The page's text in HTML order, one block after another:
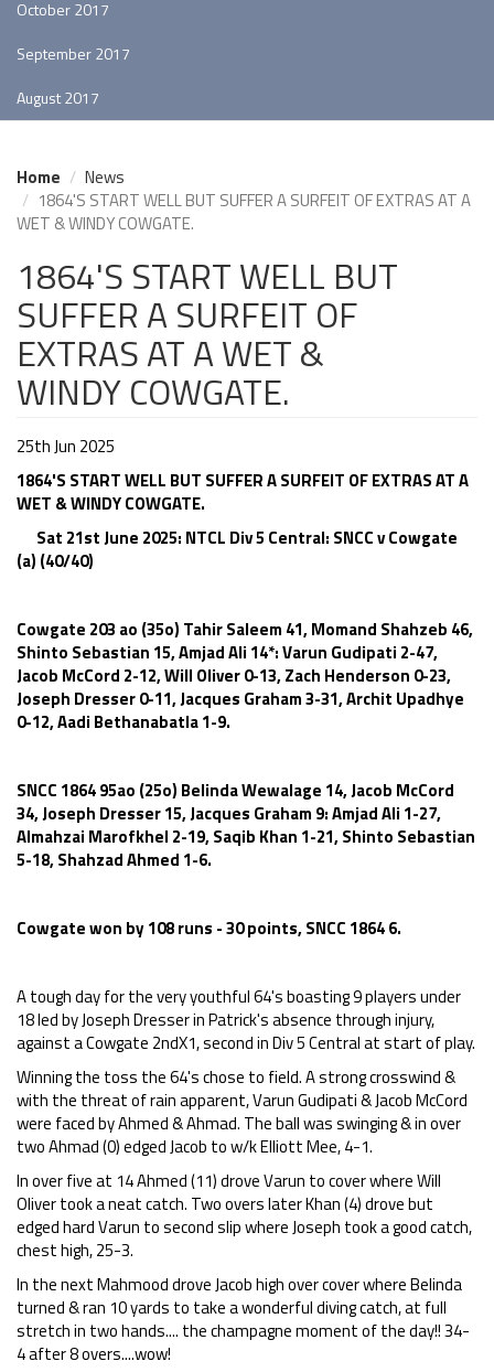
October 2017
September 2017
August 2017
Home
News
1864'S START WELL BUT SUFFER A SURFEIT OF EXTRAS AT A
WET & WINDY COWGATE.
1864'S START WELL BUT
SUFFER A SURFEIT OF
EXTRAS AT A WET &
WINDY COWGATE.
25th Jun 2025
1864'S START WELL BUT SUFFER A SURFEIT OF EXTRAS AT A
WET & WINDY COWGATE.
Sat 21st June 2025: NTCL Div 5 Central: SNCC v Cowgate
(a) (40/40)
Cowgate 203 ao (35o) Tahir Saleem 41, Momand Shahzeb 46,
Shinto Sebastian 15, Amjad Ali 14*: Varun Gudipati 2-47,
Jacob McCord 2-12, Will Oliver 0-13, Zach Henderson 0-23,
Joseph Dresser 0-11, Jacques Graham 3-31, Archit Upadhye
0-12, Aadi Bethanabatla 1-9.
SNCC 1864 95ao (25o) Belinda Wewalage 14, Jacob McCord
34, Joseph Dresser 15, Jacques Graham 9: Amjad Ali 1-27,
Almahzai Marofkhel 2-19, Saqib Khan 1-21, Shinto Sebastian
5-18, Shahzad Ahmed 1-6.
Cowgate won by 108 runs - 30 points, SNCC 1864 6.
A tough day for the very youthful 64's boasting 9 players under
18 led by Joseph Dresser in Patrick's absence through injury,
against a Cowgate 2ndX1, second in Div 5 Central at start of play.
Winning the toss the 64's chose to field. A strong crosswind &
with the threat of rain apparent, Varun Gudipati & Jacob McCord
were faced by Ahmed & Ahmad. The ball was swinging & in over
two Ahmad (0) edged Jacob to w/k Elliott Mee, 4-1.
In over five at 14 Ahmed (11) drove Varun to cover where Will
Oliver took a neat catch. Two overs later Khan (4) drove but
edged hard Varun to second slip where Joseph took a good catch,
chest high, 25-3.
In the next Mahmood drove Jacob high over cover where Belinda
turned & ran 10 yards to take a wonderful diving catch, at full
stretch in two hands.... the champagne moment of the day!! 34-
4 after 8 overs....wow!